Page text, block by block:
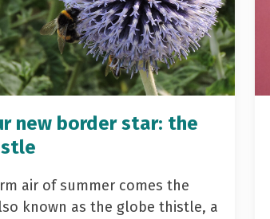
new border star: the
air of summer comes the
known as the globe thistle, a